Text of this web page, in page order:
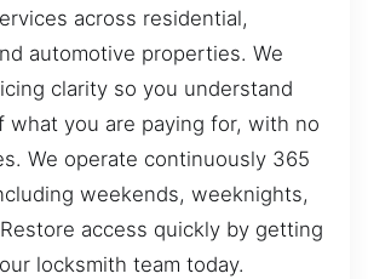
across residential,
automotive properties. We
clarity so you understand
what you are paying for, with no
We operate continuously 365
weekends, weeknights,
access quickly by getting
locksmith team today.